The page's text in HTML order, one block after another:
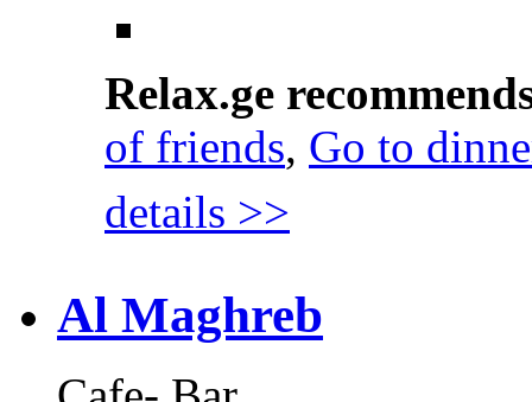
Relax.ge
of friends, Go to
details >>
Al Maghreb